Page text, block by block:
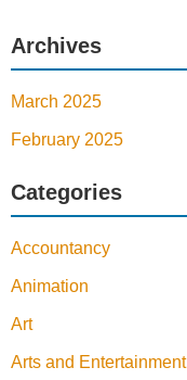
Archives
March 2025
February 2025
Categories
Accountancy
Animation
Art
Arts and Entertainment